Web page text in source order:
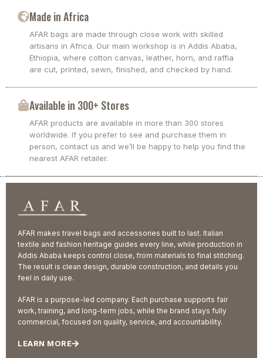
Made in Africa
AFAR bags are made through close work with skilled
artisans in Africa. Our main workshop is in Addis Ababa,
Ethiopia, where cotton canvas, leather, horn, and raffia
are cut, printed, sewn, finished, and checked by hand.
Available in 300+ Stores
AFAR products are available in more than 300 stores
worldwide. If you prefer to see and purchase them in
person, contact us and we’ll be happy to help you find the
nearest AFAR retailer.
AFAR makes travel bags and accessories built to last. Italian
textile and fashion heritage guides every line, while production in
Addis Ababa keeps control close, from materials to final stitching.
The result is clean design, durable construction, and details you
feel in daily use.
AFAR is a purpose-led company. Each purchase supports fair
work, training, and long-term jobs, while the brand stays fully
commercial, focused on quality, service, and accountability.
LEARN MORE